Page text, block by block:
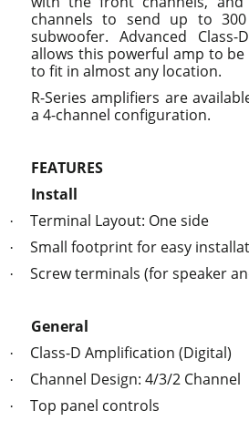
channels to send up to
subwoofer. Advanced
allows this powerful amp to
to fit in almost any location.
R-Series amplifiers are
a 4-channel configuration.
FEATURES
Install
· Terminal Layout: One side
· Small footprint for easy
· Screw terminals (for speaker
General
· Class-D Amplification (Digital)
· Channel Design: 4/3/2 Channel
· Top panel controls